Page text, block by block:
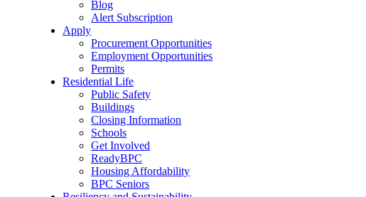
Blog
Alert Subscription
Apply
Procurement Opportunities
Employment Opportunities
Permits
Residential Life
Public Safety
Buildings
Closing Information
Schools
Get Involved
ReadyBPC
Housing Affordability
BPC Seniors